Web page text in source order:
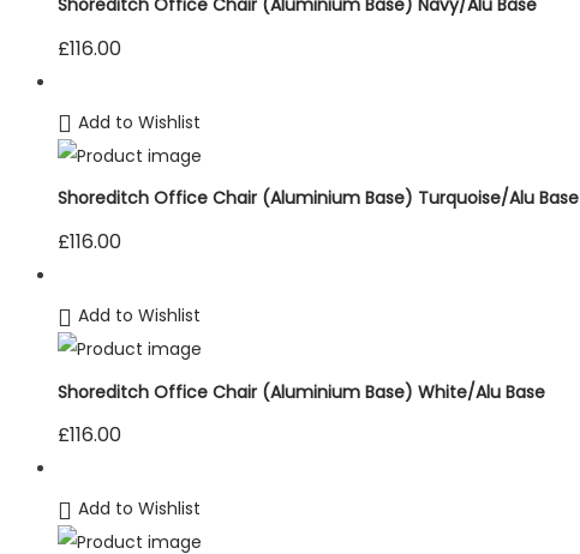
Shoreditch Office Chair (Aluminium Base) Navy/Alu Base
£116.00
Add to Wishlist
Shoreditch Office Chair (Aluminium Base) Turquoise/Alu Base
£116.00
Add to Wishlist
Shoreditch Office Chair (Aluminium Base) White/Alu Base
£116.00
Add to Wishlist